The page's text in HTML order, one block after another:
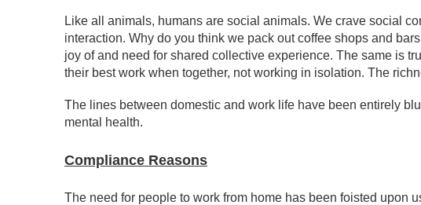
Like all animals, humans are social animals. We crave social
interaction. Why do you think we pack out coffee shops and
joy of and need for shared collective experience. The same is
their best work when together, not working in isolation. The
The lines between domestic and work life have been entirely
mental health.
Compliance Reasons
The need for people to work from home has been foisted upon